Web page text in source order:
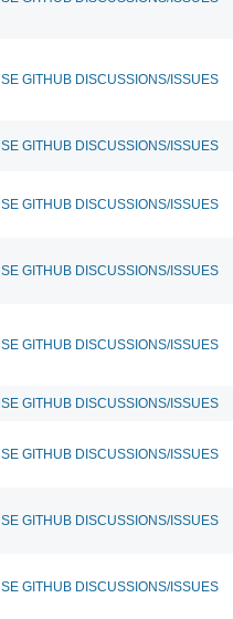
GITHUB DISCUSSIONS/ISSUES
GITHUB DISCUSSIONS/ISSUES
GITHUB DISCUSSIONS/ISSUES
GITHUB DISCUSSIONS/ISSUES
GITHUB DISCUSSIONS/ISSUES
GITHUB DISCUSSIONS/ISSUES
GITHUB DISCUSSIONS/ISSUES
GITHUB DISCUSSIONS/ISSUES
GITHUB DISCUSSIONS/ISSUES